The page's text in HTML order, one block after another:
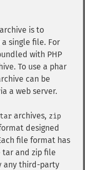
is to
single file. For
with PHP
To use a phar
can be
a web server.
tar archives, zip
designed
file format has
tar and zip file
any third-party